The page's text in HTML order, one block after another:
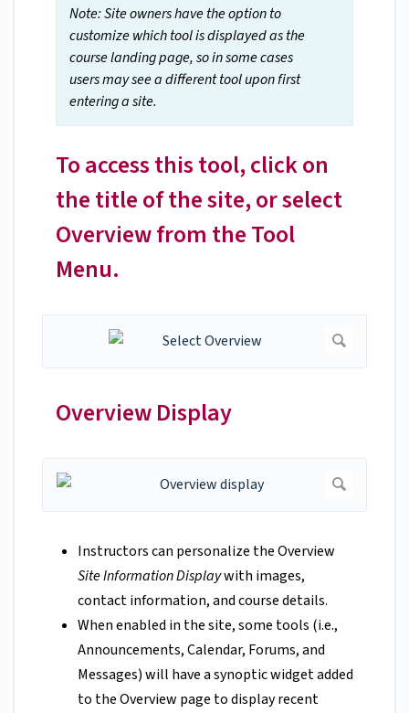
Note: Site owners have the option to
customize which tool is displayed as the
course landing page, so in some cases
users may see a different tool upon first
entering a site.
To access this tool, click on
the title of the site, or select
Overview from the Tool
Menu.
Overview Display
Instructors can personalize the Overview
Site Information Displaywith images,
contact information, and course details.
When enabled in the site, some tools (i.e.,
Announcements, Calendar, Forums, and
Messages) will have a synoptic widget added
to the Overview page to display recent